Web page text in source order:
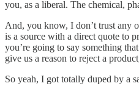
you, as a liberal. The chemical,
And, you know, I don’t trust any
is a source with a direct quote to
you’re going to say something
give us a reason to reject a
So yeah, I got totally duped by a